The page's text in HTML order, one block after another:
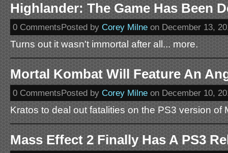
Highlander: The Game Has Been
0 CommentsPosted by Corey Milne on December 13,
Turns out it wasn't immortal after all... more.
Mortal Kombat Will Feature An
0 CommentsPosted by Corey Milne on December 10,
Kratos to deal out fatalities on the PS3 version of
Mass Effect 2 Finally Has A PS3